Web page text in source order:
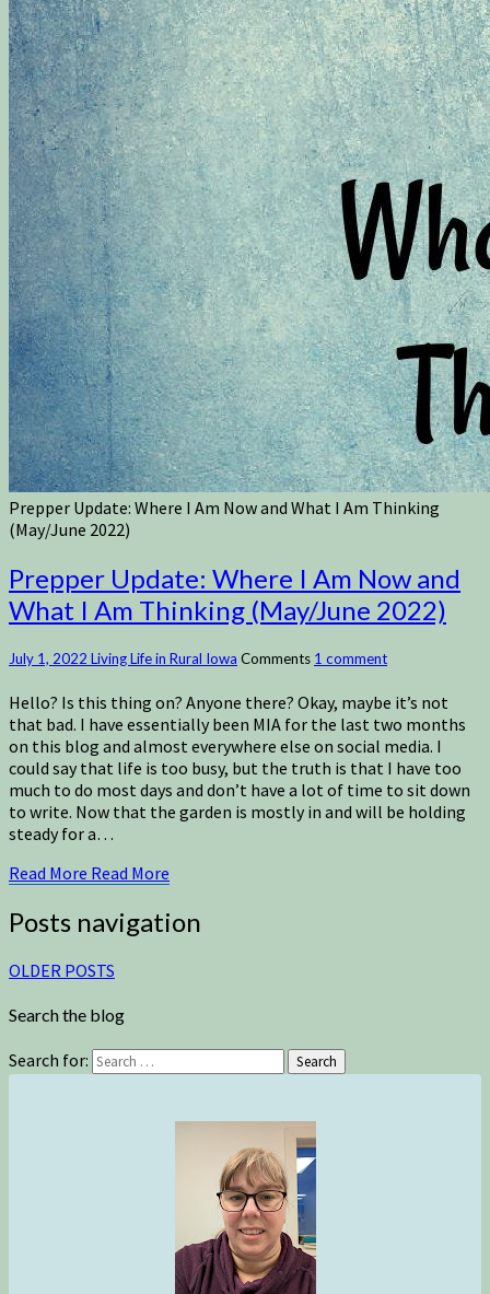
Prepper Update: Where I Am Now and What I Am Thinking
(May/June 2022)
Prepper Update: Where I Am Now and
What I Am Thinking (May/June 2022)
July 1, 2022 Living Life in Rural Iowa Comments 1 comment
Hello? Is this thing on? Anyone there? Okay, maybe it’s not
that bad. I have essentially been MIA for the last two months
on this blog and almost everywhere else on social media. I
could say that life is too busy, but the truth is that I have too
much to do most days and don’t have a lot of time to sit down
to write. Now that the garden is mostly in and will be holding
steady for a…
Read More Read More
Posts navigation
OLDER POSTS
Search the blog
Search for: Search